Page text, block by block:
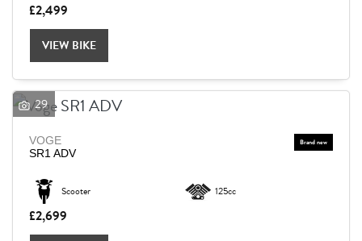
Reset
£2,499
VIEW BIKE
29
VOGE
SR1 ADV
Scooter 125cc
£2,699